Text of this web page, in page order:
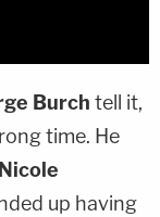
Burch tell it,
time. He
Nicole
up having